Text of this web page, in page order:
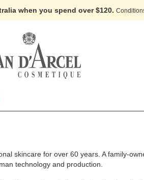
when you spend over $120.
skincare for over 60 years. A family-
technology and production.